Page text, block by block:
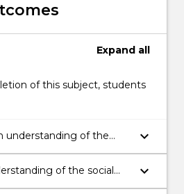
Expand all
of this subject, students
understanding of the
and distributed
and development.
keyboard_arrow_down
of the social
impact of renewable
keyboard_arrow_down